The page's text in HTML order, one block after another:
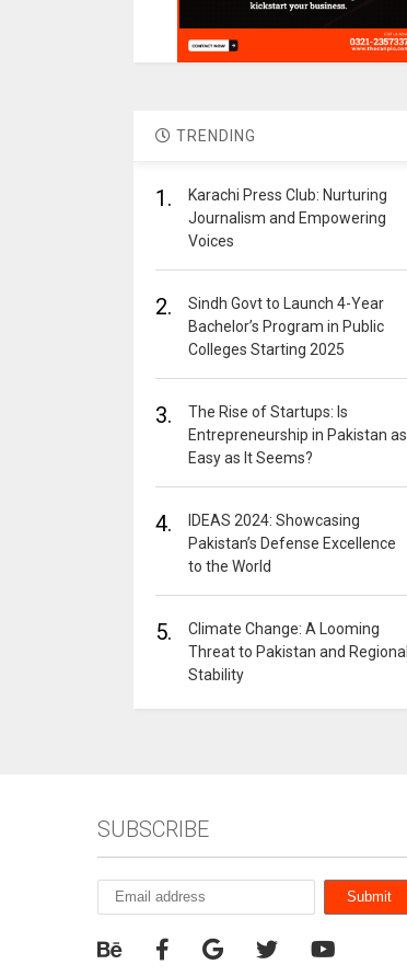
TRENDING
1.
Karachi Press Club: Nurturing
Journalism and Empowering
Voices
2.
Sindh Govt to Launch 4-Year
Bachelor’s Program in Public
Colleges Starting 2025
3.
The Rise of Startups: Is
Entrepreneurship in Pakistan as
Easy as It Seems?
4.
IDEAS 2024: Showcasing
Pakistan’s Defense Excellence
to the World
5.
Climate Change: A Looming
Threat to Pakistan and Regional
Stability
SUBSCRIBE